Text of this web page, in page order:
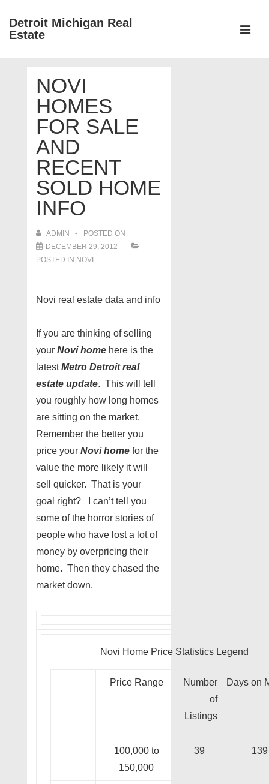
SkipDetroit Michigan Real
Estate
NavigationNOVI
HOMES
FOR SALE
AND
RECENT
SOLD HOME
INFO
ADMIN
POSTED ON
DECEMBER 29, 2012
POSTED IN NOVI
Novi real estate data and info
If you are thinking of selling
your Novi home here is the
latestMetro Detroit real
estate update. This will tell
you roughly how long homes
are sitting on the market.
Remember the better you
price your Novi home for the
value the more likely it will
sell quicker. That is your
goal right? I can’t tell you
some of the horror stories of
people who have lost a lot of
money by overpricing their
home. Then they chased the
market down.
Novi Home Price Statistics Legend
Price Range
Number
of
Listings
Days on
100,000 to
150,000
39 139